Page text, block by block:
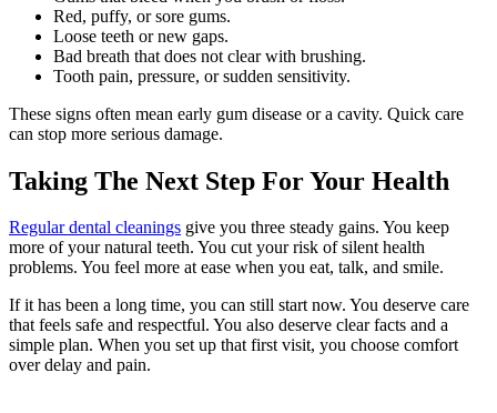
Red, puffy, or sore gums.
Loose teeth or new gaps.
Bad breath that does not clear with brushing.
Tooth pain, pressure, or sudden sensitivity.
These signs often mean early gum disease or a cavity. Quick care
can stop more serious damage.
Taking The Next Step For Your Health
Regular dental cleanings give you three steady gains. You keep
more of your natural teeth. You cut your risk of silent health
problems. You feel more at ease when you eat, talk, and smile.
If it has been a long time, you can still start now. You deserve care
that feels safe and respectful. You also deserve clear facts and a
simple plan. When you set up that first visit, you choose comfort
over delay and pain.